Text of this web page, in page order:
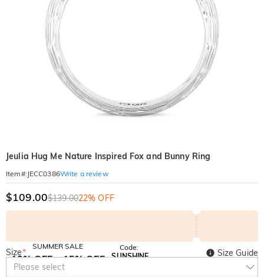
Jeulia Hug Me Nature Inspired Fox and Bunny Ring
Item#: JECC0386Write a review
$109.00$139.0022% OFF
SUMMER SALE
10% OFF
SITEWIDE
15% OFF
Code:
SUNSHINE
Size*
Please select
Size Guide